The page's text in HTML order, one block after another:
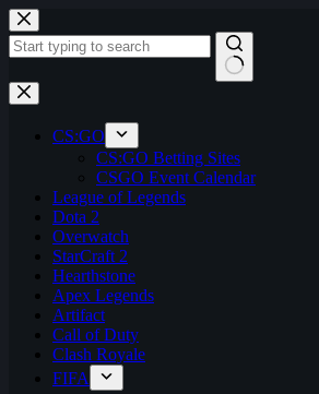
Skip
to
content
No
results
CS:GO
CS:GO Betting Sites
CSGO Event Calendar
League of Legends
Dota 2
Overwatch
StarCraft 2
Hearthstone
Apex Legends
Artifact
Call of Duty
Clash Royale
FIFA